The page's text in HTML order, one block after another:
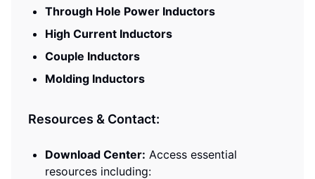
Through Hole Power Inductors
High Current Inductors
Couple Inductors
Molding Inductors
Resources & Contact:
Download Center: Access essential
resources including: